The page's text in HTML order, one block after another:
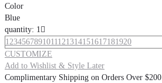
Color
Blue
quantity: 1 
1234567891011121314151617181920
CUSTOMIZE
Add to Wishlist & Style Later
Complimentary Shipping on Orders Over $200